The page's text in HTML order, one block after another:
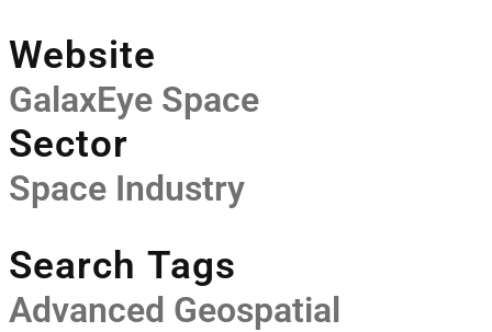
Website
GalaxEye Space
Sector
Space Industry
Search Tags
Advanced Geospatial